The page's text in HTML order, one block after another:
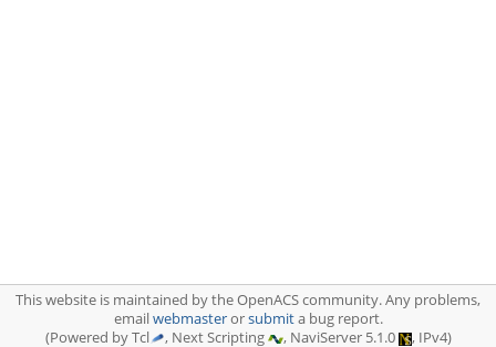
This website is maintained by the OpenACS community. Any problems,
emailwebmasterorsubmita bug report.
(Powered by Tcl
, Next Scripting , NaviServer 5.1.0 , IPv4)